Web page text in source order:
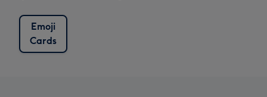
Emoji
Cards